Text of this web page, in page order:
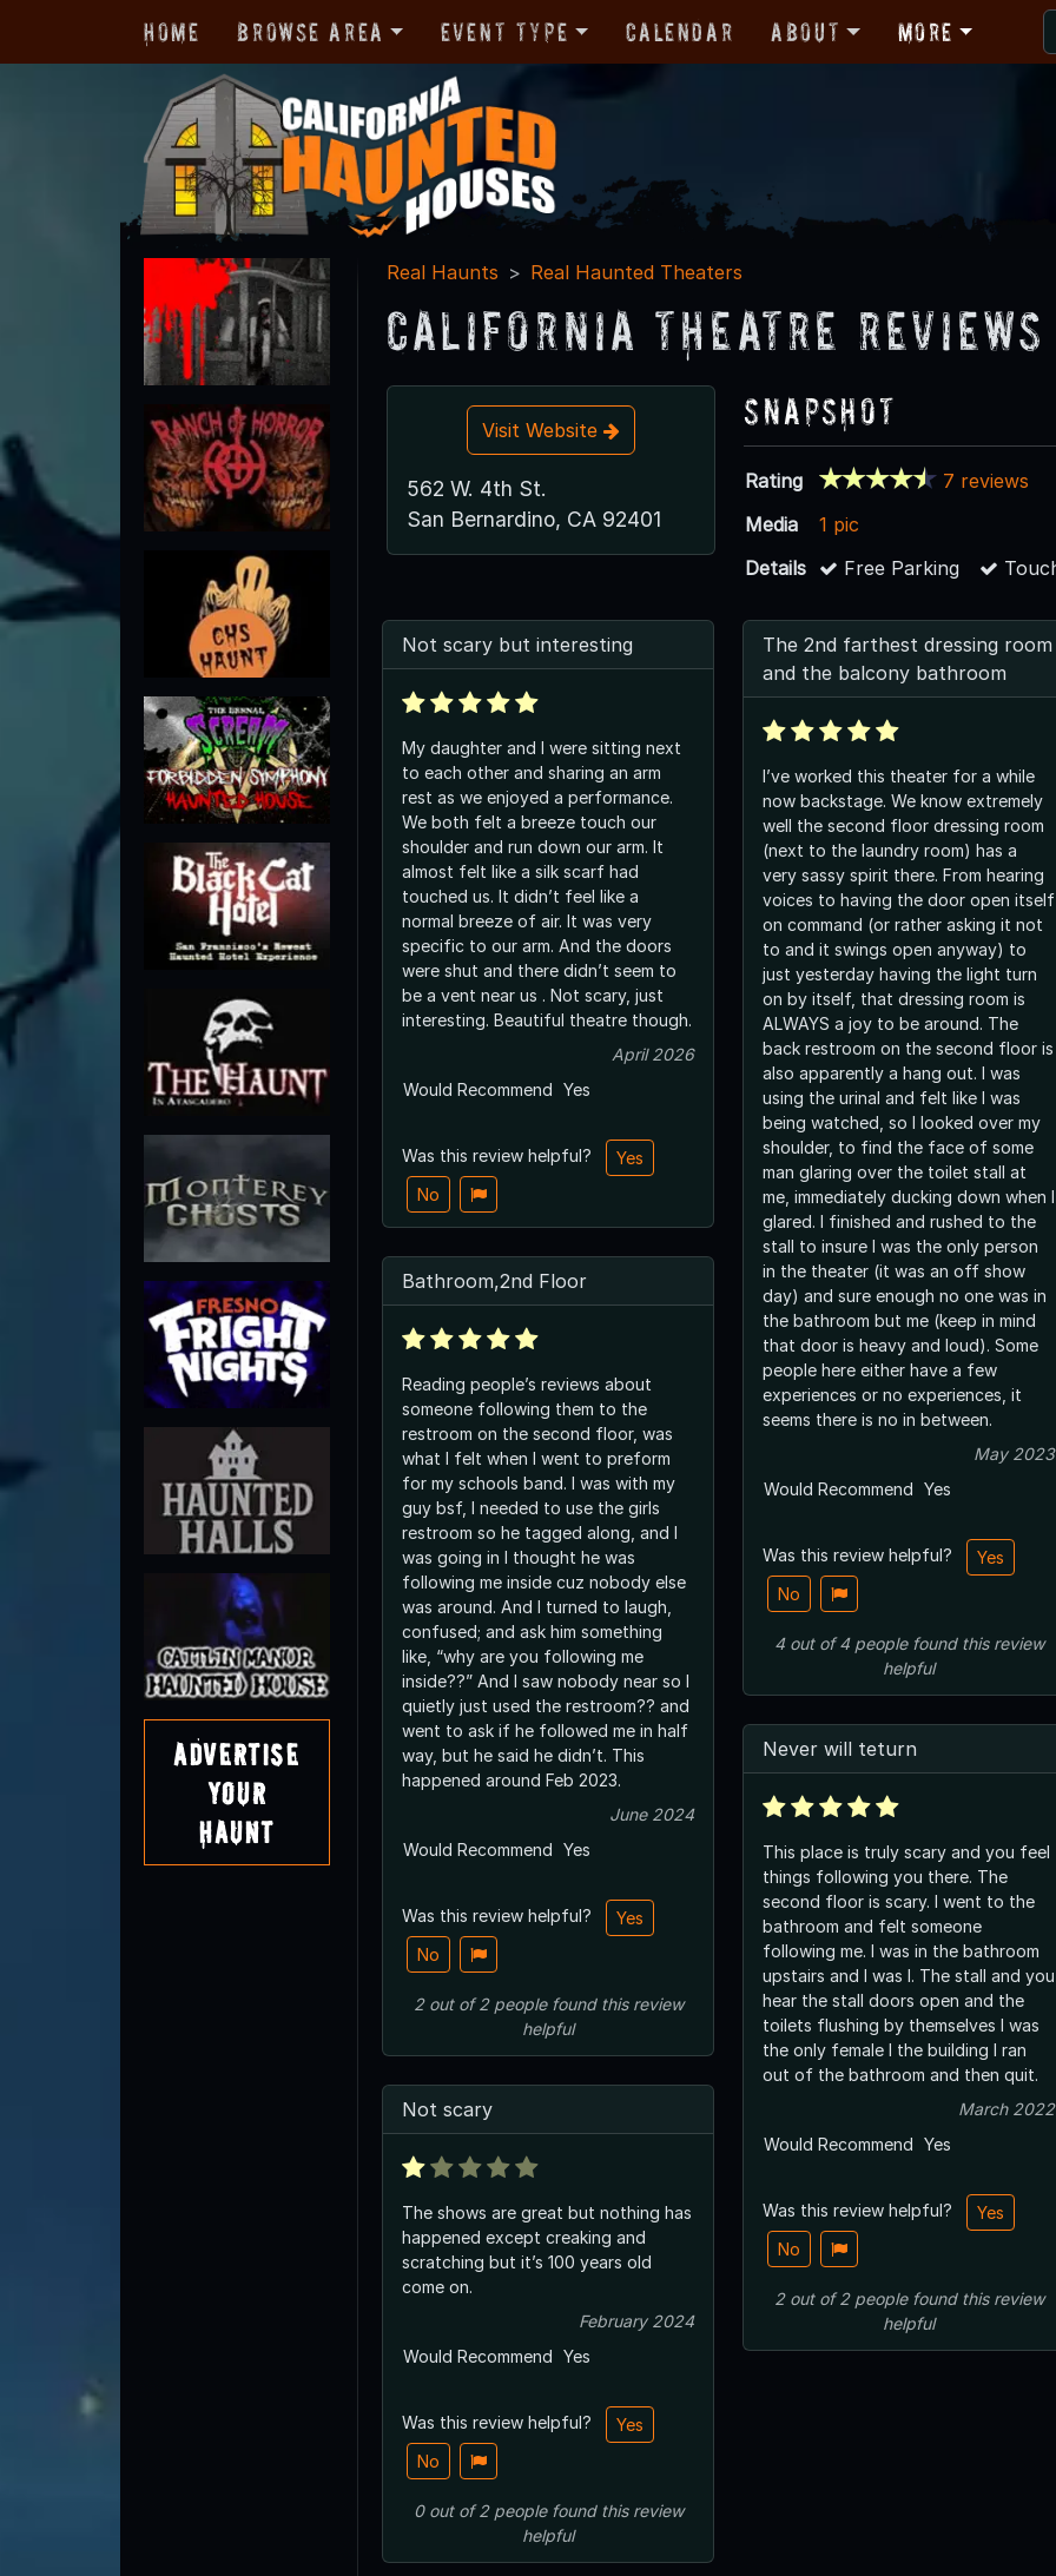
Home Browse Area Event Type Calendar About More
Advertise
Your
Haunt
Real Haunts Real Haunted Theaters
California Theatre Reviews
Visit Website
562 W. 4th St.
San Bernardino, CA 92401
Snapshot
Rating
7 reviews
Media
1 pic
Details
Free Parking
Not scary but interesting
My daughter and I were sitting next
to each other and sharing an arm
rest as we enjoyed a performance.
We both felt a breeze touch our
shoulder and run down our arm. It
almost felt like a silk scarf had
touched us. It didn’t feel like a
normal breeze of air. It was very
specific to our arm. And the doors
were shut and there didn’t seem to
be a vent near us . Not scary, just
interesting. Beautiful theatre though.
April 2026
Would Recommend Yes
Was this review helpful?
Yes
No
Bathroom,2nd Floor
Reading people’s reviews about
someone following them to the
restroom on the second floor, was
what I felt when I went to preform
for my schools band. I was with my
guy bsf, I needed to use the girls
restroom so he tagged along, and I
was going in I thought he was
following me inside cuz nobody else
was around. And I turned to laugh,
confused; and ask him something
like, “why are you following me
inside??” And I saw nobody near so I
quietly just used the restroom?? and
went to ask if he followed me in half
way, but he said he didn’t. This
happened around Feb 2023.
June 2024
Would Recommend Yes
Was this review helpful?
Yes
No
2out of2 peoplefound this review
helpful
Not scary
The shows are great but nothing has
happened except creaking and
scratching but it’s 100 years old
come on.
February 2024
Would Recommend Yes
Was this review helpful?
Yes
No
0out of2 peoplefound this review
helpful
The 2nd farthest dressing room
and the balcony bathroom
I’ve worked this theater for a while
now backstage. We know extremely
well the second floor dressing room
(next to the laundry room) has a
very sassy spirit there. From hearing
voices to having the door open itself
on command (or rather asking it not
to and it swings open anyway) to
just yesterday having the light turn
on by itself, that dressing room is
ALWAYS a joy to be around. The
back restroom on the second floor is
also apparently a hang out. I was
using the urinal and felt like I was
being watched, so I looked over my
shoulder, to find the face of some
man glaring over the toilet stall at
me, immediately ducking down when I
glared. I finished and rushed to the
stall to insure I was the only person
in the theater (it was an off show
day) and sure enough no one was in
the bathroom but me (keep in mind
that door is heavy and loud). Some
people here either have a few
experiences or no experiences, it
seems there is no in between.
May 2023
Would Recommend Yes
Was this review helpful?
Yes
No
4out of4 peoplefound this review
helpful
Never will teturn
This place is truly scary and you feel
things following you there. The
second floor is scary. I went to the
bathroom and felt someone
following me. I was in the bathroom
upstairs and I was I. The stall and you
hear the stall doors open and the
toilets flushing by themselves I was
the only female I the building I ran
out of the bathroom and then quit.
March 2022
Would Recommend Yes
Was this review helpful?
Yes
No
2out of2 peoplefound this review
helpful